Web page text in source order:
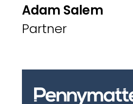
Adam Salem
Partner